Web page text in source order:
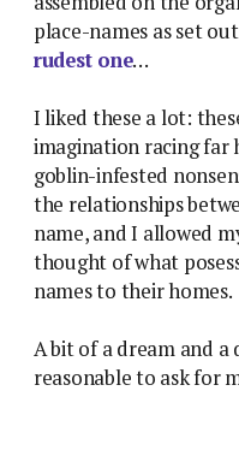
place-names as set
rudest one…
I liked these a lot:
imagination racing far
goblin-infested
the relationships
name, and I allowed
thought of what
names to their homes.
A bit of a dream and
reasonable to ask for